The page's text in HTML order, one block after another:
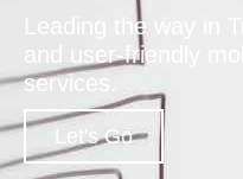
Leading the way in
and user-friendly
services.
Let's Go